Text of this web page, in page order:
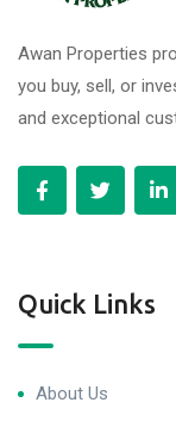
Awan Properties
you buy, sell, or
and exceptional
Quick Links
About Us